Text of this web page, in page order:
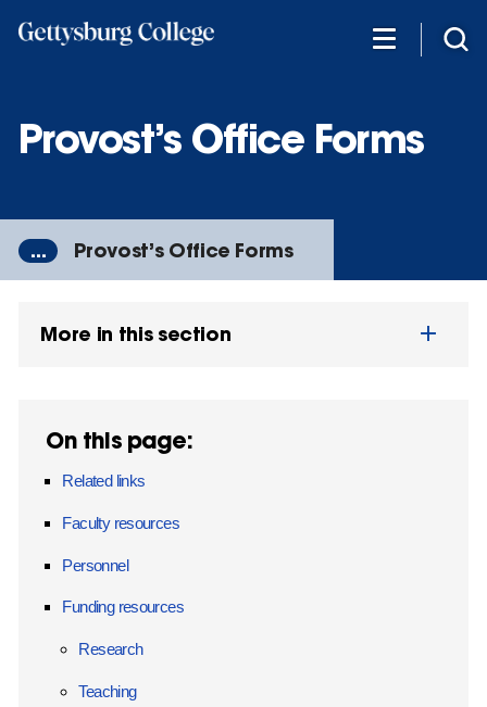
Provost’s Office Forms
... Provost’s Office Forms
More in this section
On this page:
Related links
Faculty resources
Personnel
Funding resources
Research
Teaching